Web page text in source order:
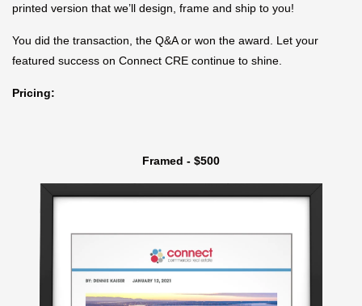
printed version that we’ll design, frame and ship to you!
You did the transaction, the Q&A or won the award. Let your
featured success on Connect CRE continue to shine.
Pricing:
Framed - $500